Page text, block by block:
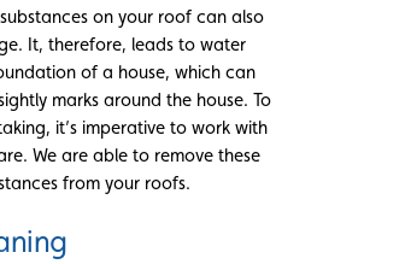
on your roof can also
It, therefore, leads to water
of a house, which can
marks around the house. To
it’s imperative to work with
We are able to remove these
from your roofs.